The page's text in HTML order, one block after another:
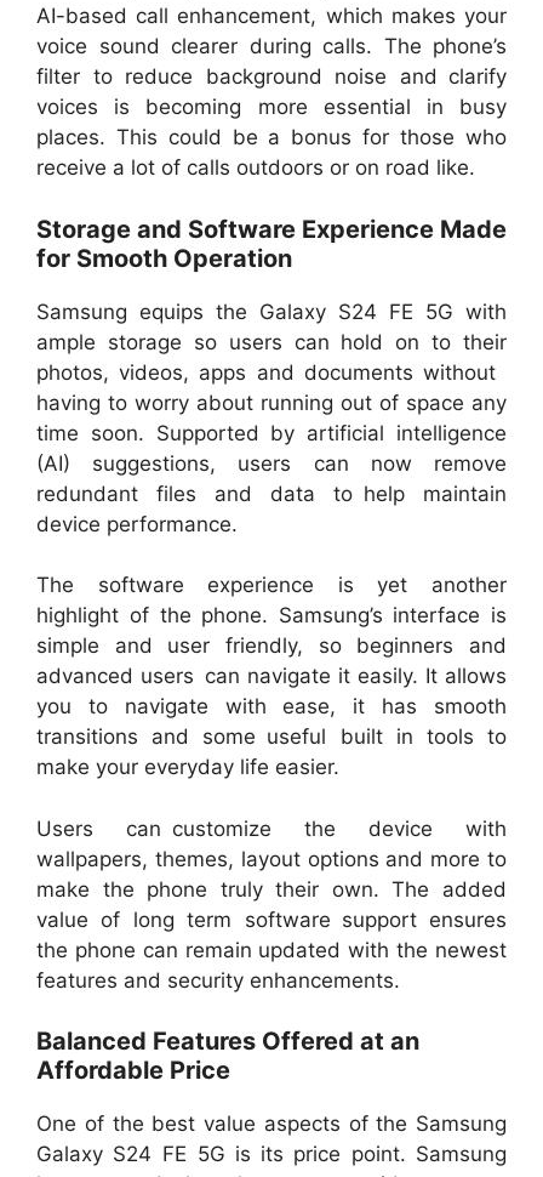
AI-based call enhancement, which makes your
voice sound clearer during calls. The phone’s
filter to reduce background noise and clarify
voices is becoming more essential in busy
places. This could be a bonus for those who
receive a lot of calls outdoors or on road like.
Storage and Software Experience Made
for Smooth Operation
Samsung equips the Galaxy S24 FE 5G with
ample storage so users can hold on to their
photos, videos, apps and documents without
having to worry about running out of space any
time soon. Supported by artificial intelligence
(AI) suggestions, users can now remove
redundant files and data to help maintain
device performance.
The software experience is yet another
highlight of the phone. Samsung’s interface is
simple and user friendly, so beginners and
advanced users can navigate it easily. It allows
you to navigate with ease, it has smooth
transitions and some useful built in tools to
make your everyday life easier.
Users can customize the device with
wallpapers, themes, layout options and more to
make the phone truly their own. The added
value of long term software support ensures
the phone can remain updated with the newest
features and security enhancements.
Balanced Features Offered at an
Affordable Price
One of the best value aspects of the Samsung
Galaxy S24 FE 5G is its price point. Samsung